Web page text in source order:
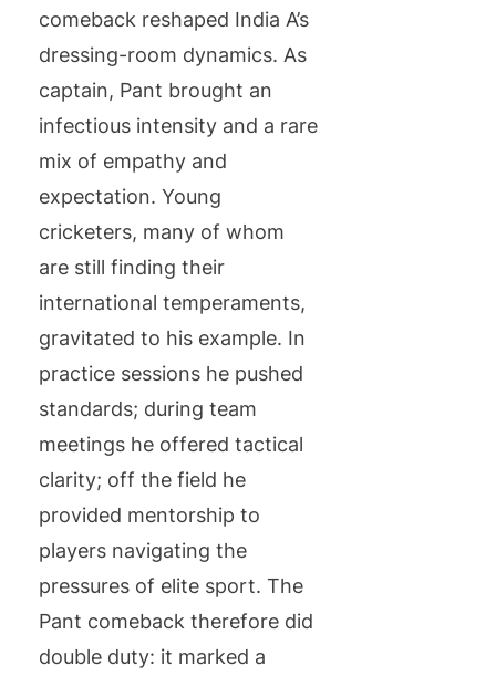
comeback reshaped India A’s
dressing-room dynamics. As
captain, Pant brought an
infectious intensity and a rare
mix of empathy and
expectation. Young
cricketers, many of whom
are still finding their
international temperaments,
gravitated to his example. In
practice sessions he pushed
standards; during team
meetings he offered tactical
clarity; off the field he
provided mentorship to
players navigating the
pressures of elite sport. The
Pant comeback therefore did
double duty: it marked a